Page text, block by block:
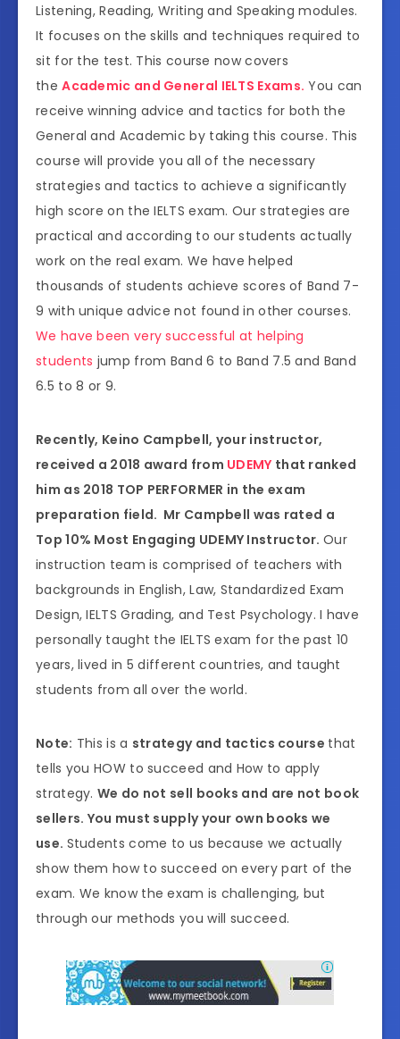
Listening, Reading, Writing and Speaking modules.
It focuses on the skills and techniques required to
sit for the test. This course now covers
theAcademic and General IELTS Exams. You can
receive winning advice and tactics for both the
General and Academic by taking this course. This
course will provide you all of the necessary
strategies and tactics to achieve a significantly
high score on the IELTS exam. Our strategies are
practical and according to our students actually
work on the real exam. We have helped
thousands of students achieve scores of Band 7-
9 with unique advice not found in other courses.
We have been very successful at helping
students jump from Band 6 to Band 7.5 and Band
6.5 to 8 or 9.
Recently, Keino Campbell, your instructor,
received a 2018 award from UDEMY that ranked
him as 2018 TOP PERFORMER in the exam
preparation field. Mr Campbell was rated a
Top 10% Most Engaging UDEMY Instructor. Our
instruction team is comprised of teachers with
backgrounds in English, Law, Standardized Exam
Design, IELTS Grading, and Test Psychology. I have
personally taught the IELTS exam for the past 10
years, lived in 5 different countries, and taught
students from all over the world.
Note: This is a strategy and tactics course that
tells you HOW to succeed and How to apply
strategy. We do not sell books and are not book
sellers. You must supply your own books we
use. Students come to us because we actually
show them how to succeed on every part of the
exam. We know the exam is challenging, but
through our methods you will succeed.